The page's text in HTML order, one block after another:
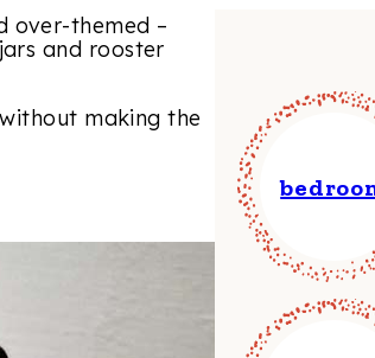
over-themed –
and rooster
making the